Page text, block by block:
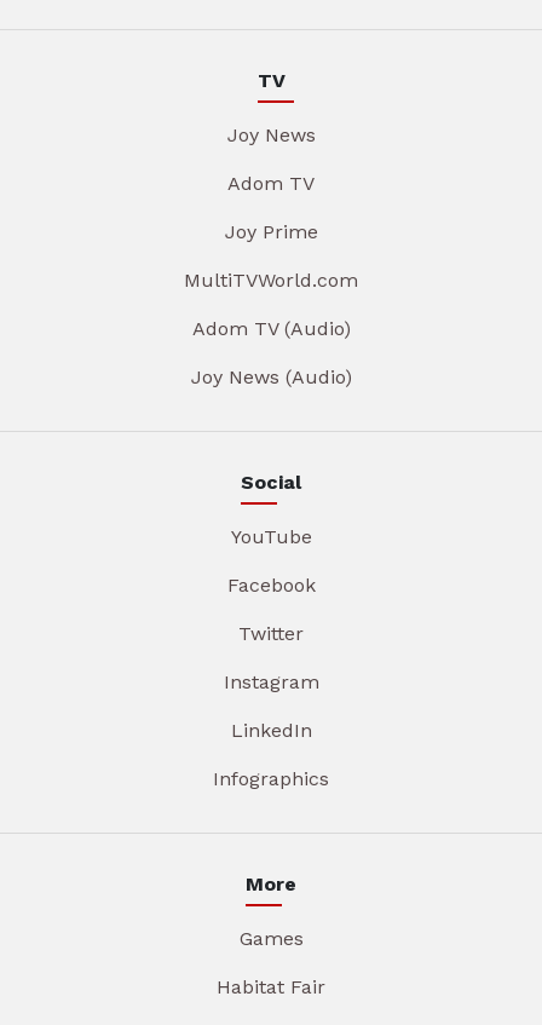
TV
Joy News
Adom TV
Joy Prime
MultiTVWorld.com
Adom TV (Audio)
Joy News (Audio)
Social
YouTube
Facebook
Twitter
Instagram
LinkedIn
Infographics
More
Games
Habitat Fair